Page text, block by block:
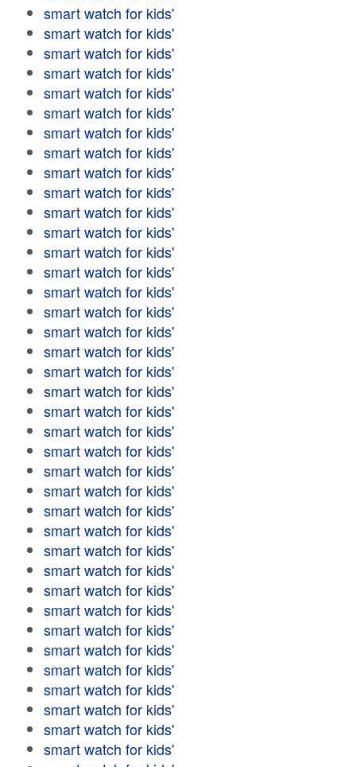
smart watch for kids'
smart watch for kids'
smart watch for kids'
smart watch for kids'
smart watch for kids'
smart watch for kids'
smart watch for kids'
smart watch for kids'
smart watch for kids'
smart watch for kids'
smart watch for kids'
smart watch for kids'
smart watch for kids'
smart watch for kids'
smart watch for kids'
smart watch for kids'
smart watch for kids'
smart watch for kids'
smart watch for kids'
smart watch for kids'
smart watch for kids'
smart watch for kids'
smart watch for kids'
smart watch for kids'
smart watch for kids'
smart watch for kids'
smart watch for kids'
smart watch for kids'
smart watch for kids'
smart watch for kids'
smart watch for kids'
smart watch for kids'
smart watch for kids'
smart watch for kids'
smart watch for kids'
smart watch for kids'
smart watch for kids'
smart watch for kids'